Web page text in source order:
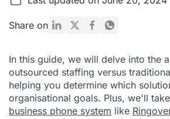
How to know if outsourced staffing is
Outsourcing Staffing FAQ
Share on
In this guide, we will delve into the
outsourced staffing versus
helping you determine which
organisational goals. Plus, we'll
business phone system like